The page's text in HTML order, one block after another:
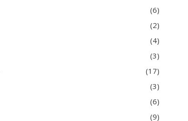
(6)
(2)
(4)
(3)
(17)
(3)
(6)
(9)